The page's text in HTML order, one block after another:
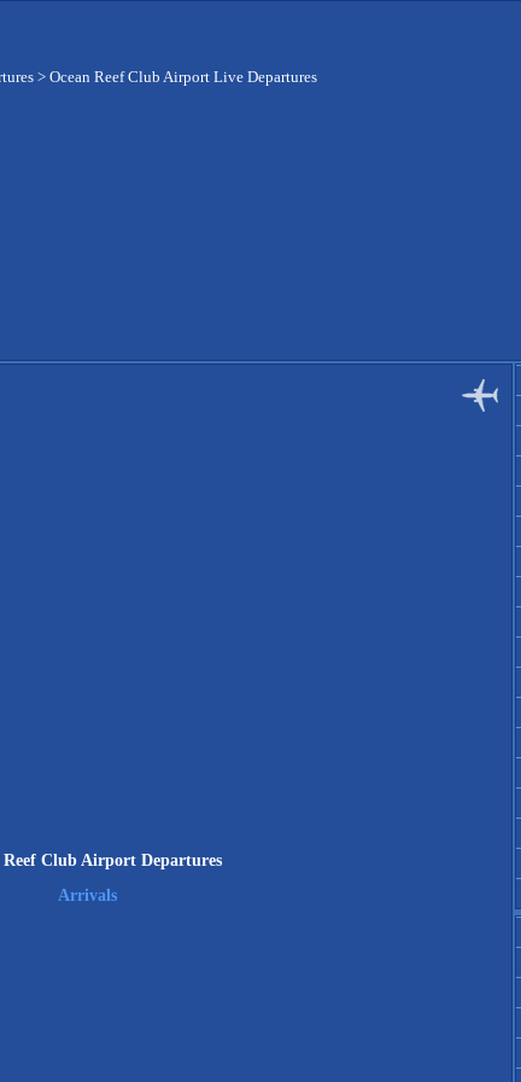
> Ocean Reef Club Airport Live Departures
Reef Club Airport Departures
Arrivals